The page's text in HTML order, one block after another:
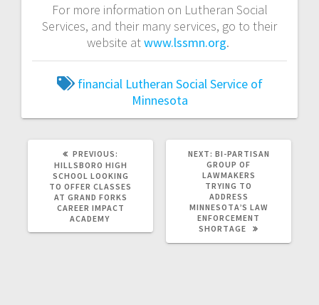
For more information on Lutheran Social
Services, and their many services, go to their
website atwww.lssmn.org.
financial Lutheran Social Service of
Minnesota
PREVIOUS:
HILLSBORO HIGH
SCHOOL LOOKING
TO OFFER CLASSES
AT GRAND FORKS
CAREER IMPACT
ACADEMY
NEXT: BI-PARTISAN
GROUP OF
LAWMAKERS
TRYING TO
ADDRESS
MINNESOTA’S LAW
ENFORCEMENT
SHORTAGE